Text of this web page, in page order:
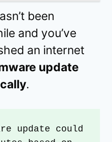
been
and you’ve
an internet
update
.
update could